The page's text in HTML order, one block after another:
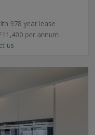
978 year lease
per annum
us